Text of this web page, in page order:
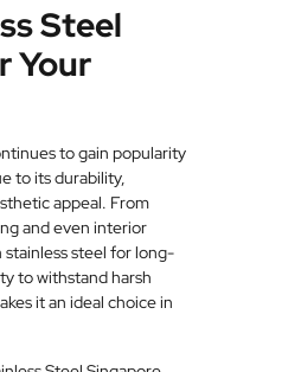
Steel
Your
to gain popularity
to its durability,
appeal. From
and even interior
stainless steel for long-
to withstand harsh
it an ideal choice in